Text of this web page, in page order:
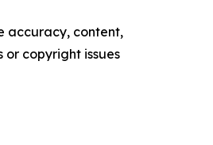
accuracy, content,
copyright issues